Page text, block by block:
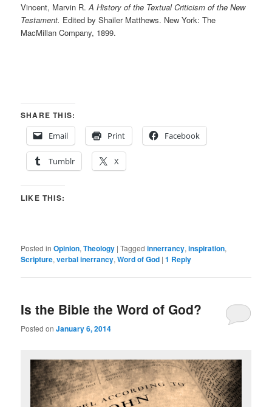
Vincent, Marvin R.A History of the Textual Criticism of the New
Testament. Edited by Shailer Matthews. New York: The
MacMillan Company, 1899.
SHARE THIS:
Email
Print Facebook
Tumblr X
LIKE THIS:
Posted in Opinion,Theology |Tagged innerrancy,inspiration,
Scripture,verbal inerrancy,Word of God |1 Reply
Is the Bible the Word of God?
Posted onJanuary 6, 2014